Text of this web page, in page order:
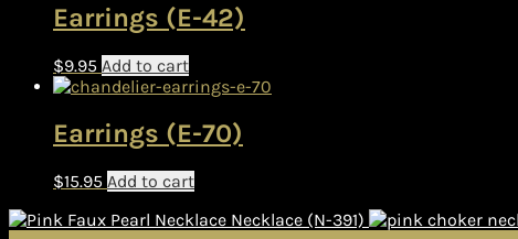
Earrings (E-42)
$9.95 Add to cart
Earrings (E-70)
$15.95 Add to cart
Necklace (N-391)